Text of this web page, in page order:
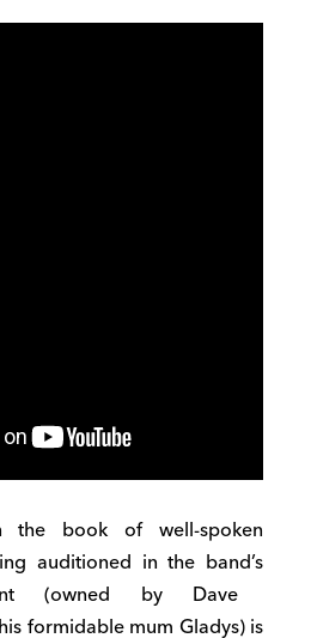
the book of well-spoken
auditioned in the band’s
(owned by Dave
formidable mum Gladys) is